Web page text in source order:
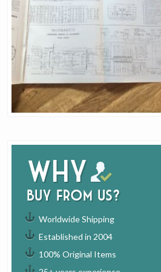
Why
buy from us?
Worldwide Shipping
Established in 2004
100% Original Items